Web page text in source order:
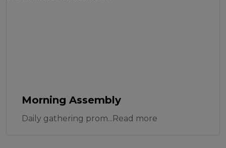
Morning Assembly
Daily gathering prom...Read more